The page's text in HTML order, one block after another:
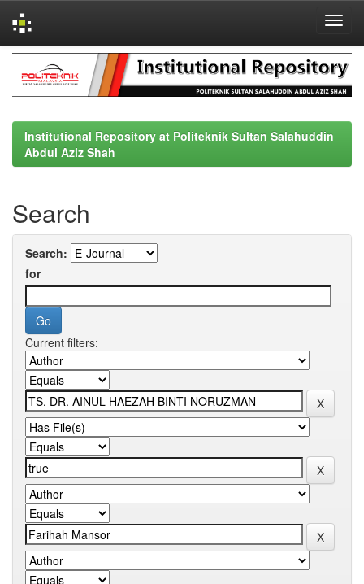
navigation
Institutional Repository at Politeknik Sultan Salahuddin
Abdul Aziz Shah
Search
Search:
for
Current filters: